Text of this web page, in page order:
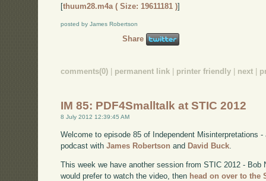
[thuum28.m4a ( Size: 19611181 )]
posted by James Robertson
Share
comments(0) | permanent link | printer friendly | next |
IM 85: PDF4Smalltalk at STIC 2012
8 July 2012 12:39:45 AM
Welcome to episode 85 of Independent Misinterpretations
podcast withJames Robertson and David Buck
This week we have another session from STIC 2012 -
would prefer to watch the video, then head on over to the